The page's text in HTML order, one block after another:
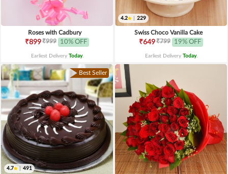
Roses with Cadbury
₹899₹999 10% OFF
Earliest Delivery Today.
4.2 229
Swiss Choco Vanilla Cake
₹649₹799 19% OFF
Earliest Delivery Today.
Best Seller
4.7 491